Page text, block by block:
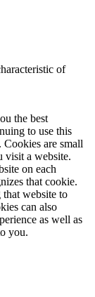
of
the best
to use this
Cookies are small
visit a website.
on each
that cookie.
website to
can also
as well as
you.